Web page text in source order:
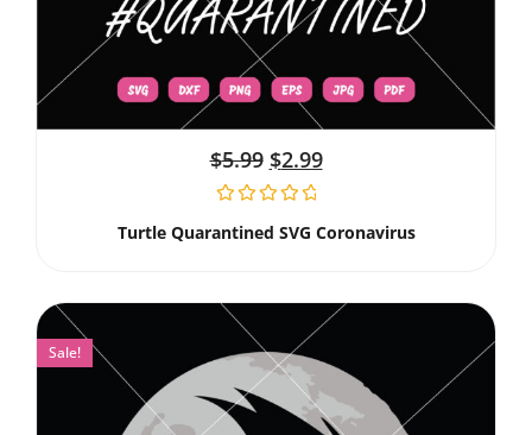
$5.99 $2.99
Turtle Quarantined SVG Coronavirus
Sale!